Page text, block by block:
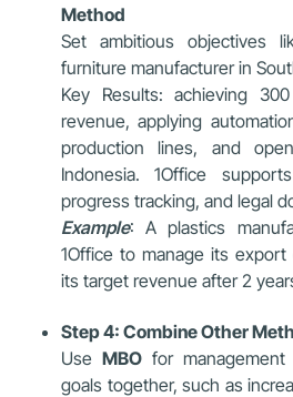
Method
Set ambitious objectives
furniture manufacturer in
Key Results: achieving
revenue, applying
production lines, and
Indonesia. 1Office
progress tracking, and legal
Example: A plastics
1Office to manage its
its target revenue after 2
Step 4: Combine Other
UseMBO for
goals together, such as